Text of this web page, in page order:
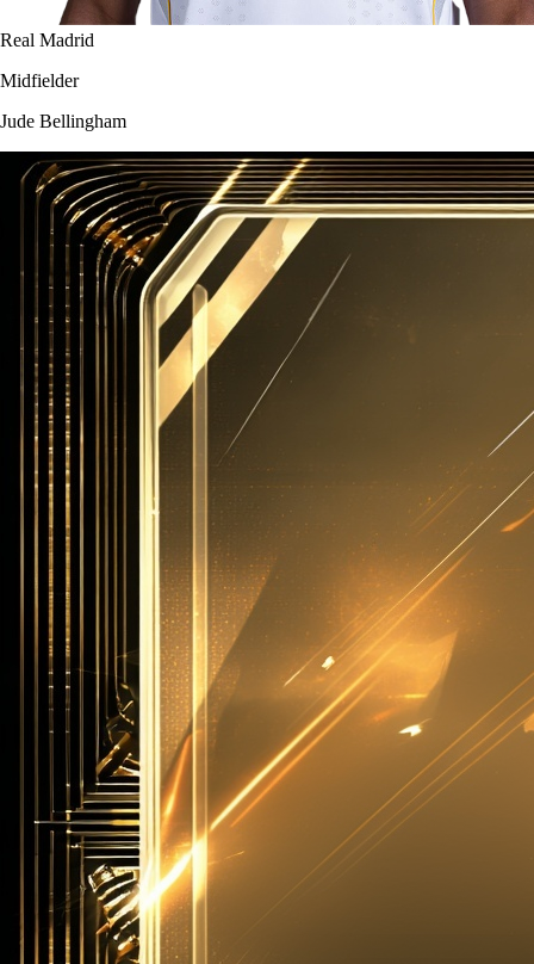
Real Madrid
Midfielder
Jude Bellingham